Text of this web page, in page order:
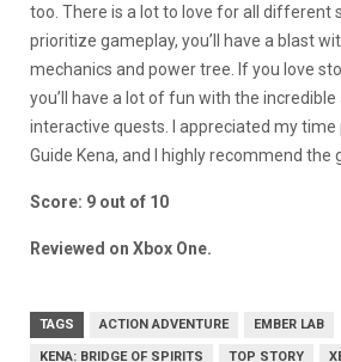
too. There is a lot to love for all different
prioritize gameplay, you’ll have a blast
mechanics and power tree. If you love
you’ll have a lot of fun with the
interactive quests. I appreciated my time
Guide Kena, and I highly recommend the
Score: 9 out of 10
Reviewed on Xbox One.
TAGS ACTION ADVENTURE EMBER LAB
KENA: BRIDGE OF SPIRITS TOP STORY